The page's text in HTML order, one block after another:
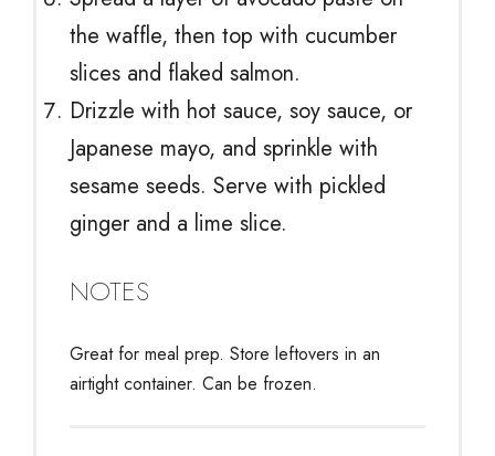
the waffle, then top with cucumber
slices and flaked salmon.
Drizzle with hot sauce, soy sauce, or
Japanese mayo, and sprinkle with
sesame seeds. Serve with pickled
ginger and a lime slice.
NOTES
Great for meal prep. Store leftovers in an
airtight container. Can be frozen.